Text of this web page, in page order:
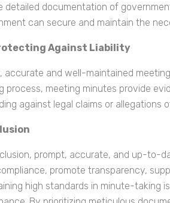
detailed documentation of
can secure and maintain the
Against Liability
accurate and well-maintained
process, meeting minutes provide
against legal claims or allegations
prompt, accurate, and up-to-
promote transparency,
high standards in minute-taking